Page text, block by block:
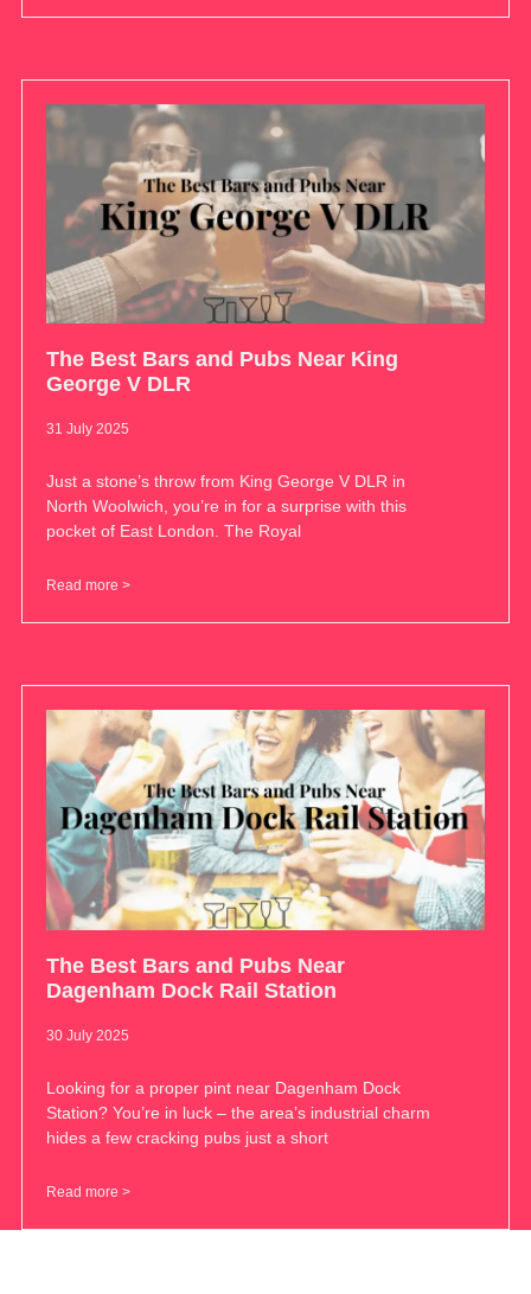
The Best Bars and Pubs Near King
George V DLR
31 July 2025
Just a stone’s throw from King George V DLR in
North Woolwich, you’re in for a surprise with this
pocket of East London. The Royal
Read more >
The Best Bars and Pubs Near
Dagenham Dock Rail Station
30 July 2025
Looking for a proper pint near Dagenham Dock
Station? You’re in luck – the area’s industrial charm
hides a few cracking pubs just a short
Read more >